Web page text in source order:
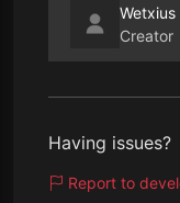
Wetxius
Creator
Having issues?
Report to